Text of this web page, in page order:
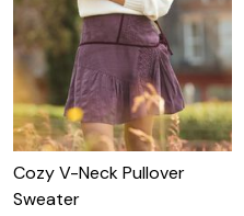
Cozy V-Neck Pullover
Sweater